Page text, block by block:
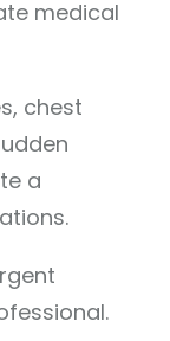
medical
chest
a